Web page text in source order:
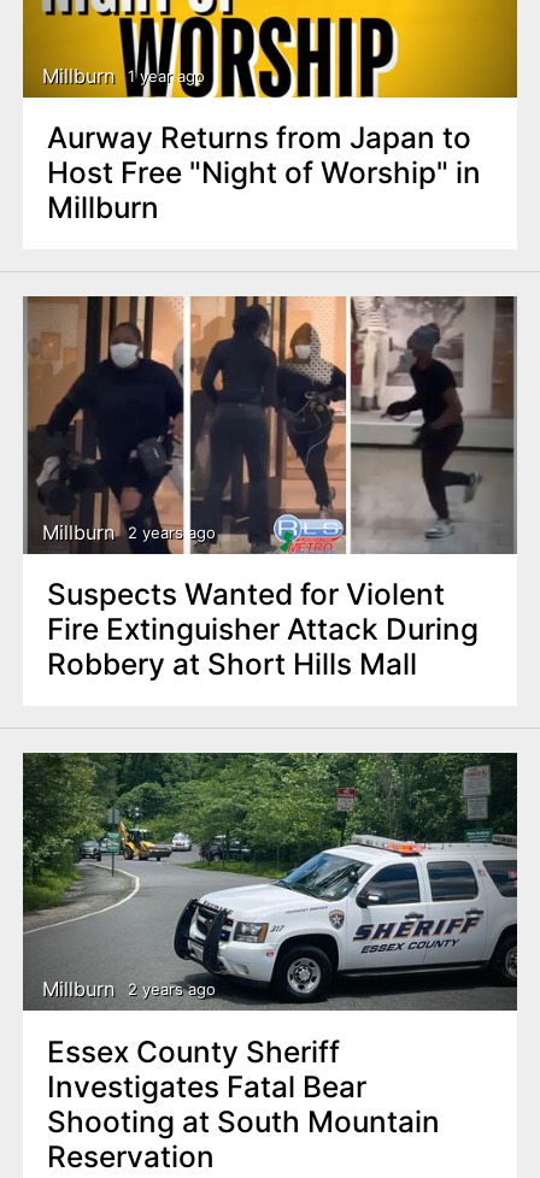
Millburn 1 year ago
Aurway Returns from Japan to
Host Free "Night of Worship" in
Millburn
Millburn 2 years ago
Suspects Wanted for Violent
Fire Extinguisher Attack During
Robbery at Short Hills Mall
Millburn 2 years ago
Essex County Sheriff
Investigates Fatal Bear
Shooting at South Mountain
Reservation